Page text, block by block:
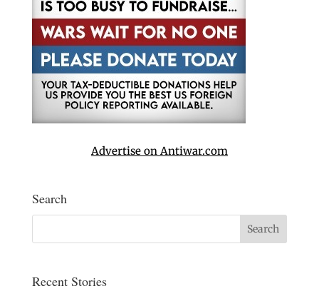
Advertise on Antiwar.com
Search
Recent Stories